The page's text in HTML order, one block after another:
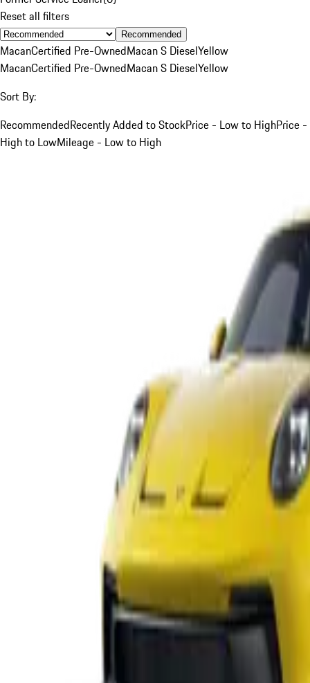
Reset all filters
Recommended
MacanCertified Pre-OwnedMacan S DieselYellow
MacanCertified Pre-OwnedMacan S DieselYellow
Sort By:
RecommendedRecently Added to StockPrice - Low to HighPrice -
High to LowMileage - Low to High